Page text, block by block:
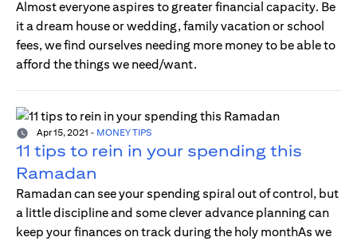
Almost everyone aspires to greater financial capacity. Be
it a dream house or wedding, family vacation or school
fees, we find ourselves needing more money to be able to
afford the things we need/want.
Apr 15, 2021 - MONEY TIPS
11 tips to rein in your spending this
Ramadan
Ramadan can see your spending spiral out of control, but
a little discipline and some clever advance planning can
keep your finances on track during the holy monthAs we